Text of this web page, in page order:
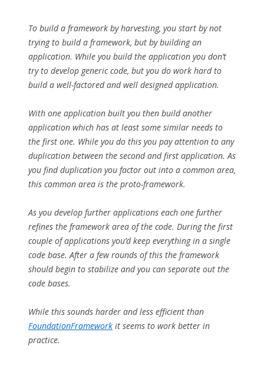
To build a framework by harvesting, you start by not
trying to build a framework, but by building an
application. While you build the application you don’t
try to develop generic code, but you do work hard to
build a well-factored and well designed application.
With one application built you then build another
application which has at least some similar needs to
the first one. While you do this you pay attention to any
duplication between the second and first application. As
you find duplication you factor out into a common area,
this common area is the proto-framework.
As you develop further applications each one further
refines the framework area of the code. During the first
couple of applications you’d keep everything in a single
code base. After a few rounds of this the framework
should begin to stabilize and you can separate out the
code bases.
While this sounds harder and less efficient than
FoundationFramework it seems to work better in
practice.